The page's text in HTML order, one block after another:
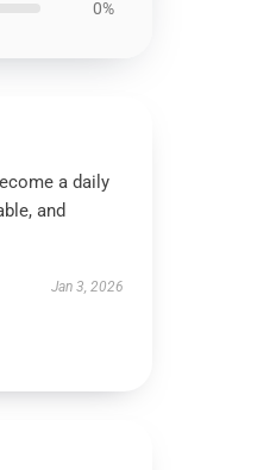
0%
a daily
and
Jan 3, 2026